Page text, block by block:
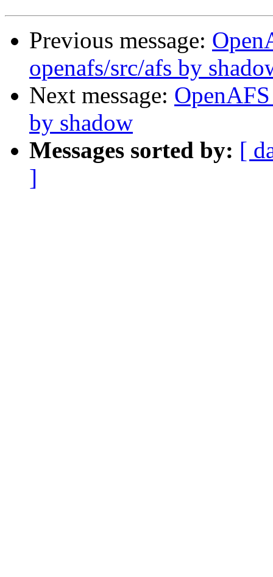
Previous message:
openafs/src/afs by
Next message:
by shadow
Messages sorted by: [
]